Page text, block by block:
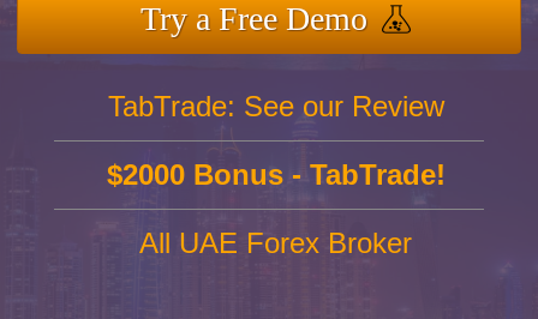
Try a Free Demo
TabTrade: See our Review
$2000 Bonus - TabTrade!
All UAE Forex Broker